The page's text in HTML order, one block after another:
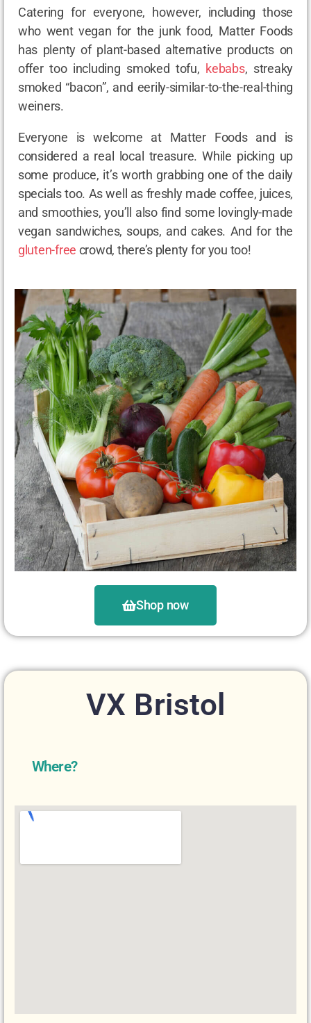
Catering for everyone, however, including those
who went vegan for the junk food, Matter Foods
has plenty of plant-based alternative products on
offer too including smoked tofu, kebabs, streaky
smoked “bacon”, and eerily-similar-to-the-real-thing
weiners.
Everyone is welcome at Matter Foods and is
considered a real local treasure. While picking up
some produce, it’s worth grabbing one of the daily
specials too. As well as freshly made coffee, juices,
and smoothies, you’ll also find some lovingly-made
vegan sandwiches, soups, and cakes. And for the
gluten-free crowd, there’s plenty for you too!
Shop now
VX Bristol
Where?